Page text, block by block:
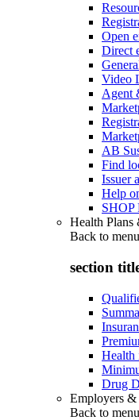
Open
Direct
Video
Agent
AB
Find
Issuer
Help
SHOP
Health Plans
Back to menu
section
Health
Drug
Employers &
Back to menu